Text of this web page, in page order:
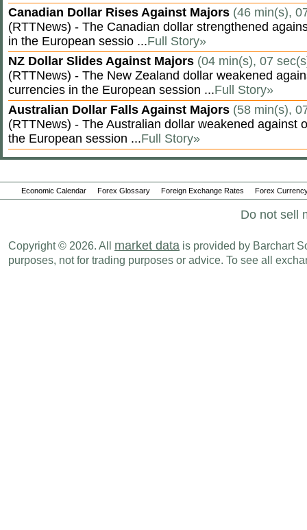
Canadian Dollar Rises Against Majors (46 min(s),
(RTTNews) - The Canadian dollar strengthened
in the European sessio ...Full Story»
NZ Dollar Slides Against Majors (04 min(s), 07
(RTTNews) - The New Zealand dollar weakened
currencies in the European session ...Full Story»
Australian Dollar Falls Against Majors (58 min(s),
(RTTNews) - The Australian dollar weakened against
the European session ...Full Story»
Economic Calendar Forex Glossary Foreign Exchange Rates Forex
Do not sell
Copyright © 2026. All market data is provided by Barchart
purposes, not for trading purposes or advice. To see all